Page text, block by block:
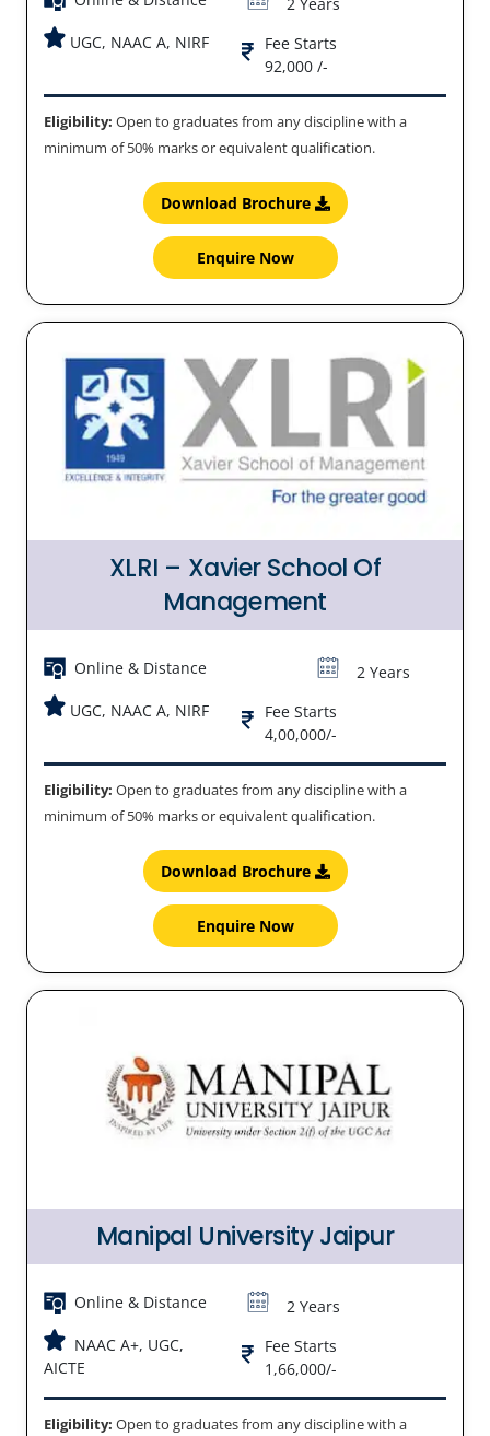
UGC, NAAC A, NIRF
Fee Starts
92,000 /-
Eligibility: Open to graduates from any discipline with a
minimum of 50% marks or equivalent qualification.
Download Brochure
Enquire Now
XLRI – Xavier School Of
Management
Online & Distance
2 Years
UGC, NAAC A, NIRF
Fee Starts
4,00,000/-
Eligibility: Open to graduates from any discipline with a
minimum of 50% marks or equivalent qualification.
Download Brochure
Enquire Now
Manipal University Jaipur
Online & Distance
2 Years
NAAC A+, UGC,
AICTE
Fee Starts
1,66,000/-
Eligibility: Open to graduates from any discipline with a